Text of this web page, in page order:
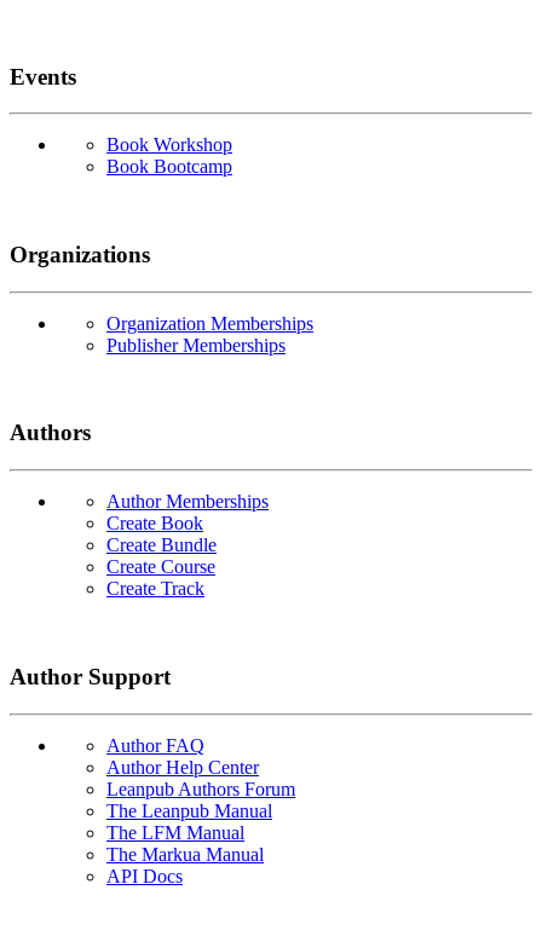
Events
Book Workshop
Book Bootcamp
Organizations
Organization Memberships
Publisher Memberships
Authors
Author Memberships
Create Book
Create Bundle
Create Course
Create Track
Author Support
Author FAQ
Author Help Center
Leanpub Authors Forum
The Leanpub Manual
The LFM Manual
The Markua Manual
API Docs